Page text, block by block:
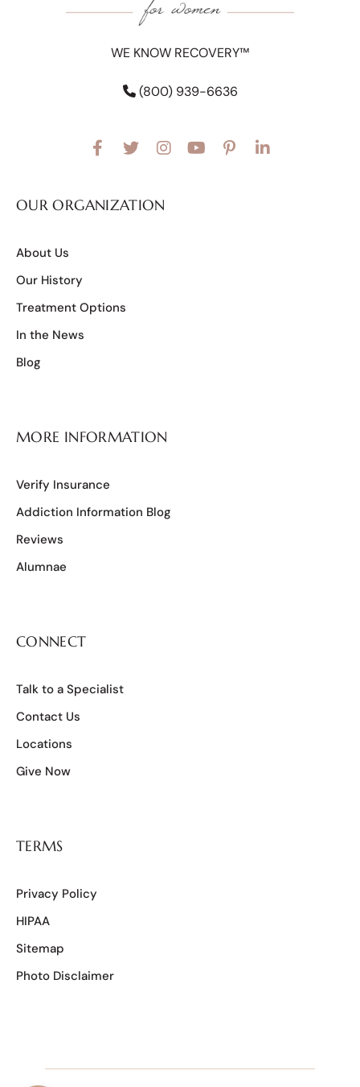
WE KNOW RECOVERY™
(800) 939-6636
OUR ORGANIZATION
About Us
Our History
Treatment Options
In the News
Blog
MORE INFORMATION
Verify Insurance
Addiction Information Blog
Reviews
Alumnae
CONNECT
Talk to a Specialist
Contact Us
Locations
Give Now
TERMS
Privacy Policy
HIPAA
Sitemap
Photo Disclaimer